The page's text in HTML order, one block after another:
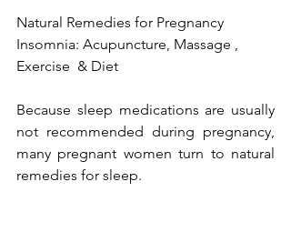
Natural Remedies for Pregnancy
Insomnia: Acupuncture, Massage ,
Exercise  & Diet
Because sleep medications are usually
not recommended during pregnancy,
many pregnant women turn to natural
remedies for sleep.